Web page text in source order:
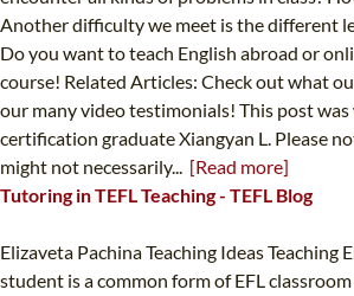
Another difficulty we meet is the different
Do you want to teach English abroad or
course! Related Articles: Check out what
our many video testimonials! This post
certification graduate Xiangyan L. Please
might not necessarily... [Read more]
Tutoring in TEFL Teaching - TEFL Blog
Elizaveta Pachina Teaching Ideas Teaching
student is a common form of EFL